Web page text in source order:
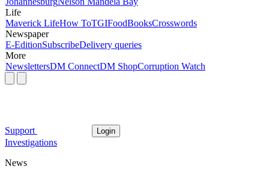
Life
Maverick LifeHow ToTGIFoodBooksCrosswords
Newspaper
E-EditionSubscribeDelivery queries
More
NewslettersDM ConnectDM ShopCorruption Watch
Support Login
Investigations
News